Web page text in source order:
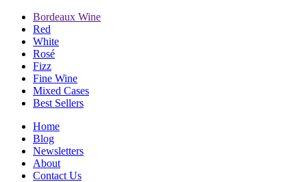
Bordeaux Wine
Red
White
Rosé
Fizz
Fine Wine
Mixed Cases
Best Sellers
Home
Blog
Newsletters
About
Contact Us